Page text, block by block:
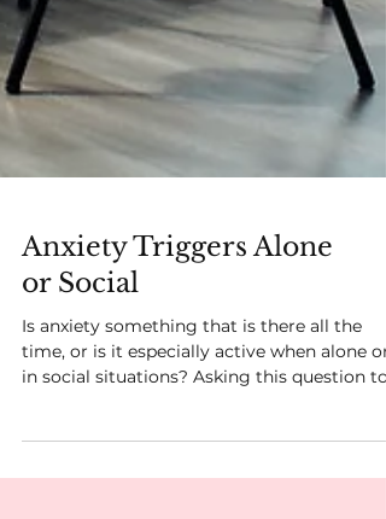
Anxiety Triggers Alone
or Social
in social situations? Asking this question